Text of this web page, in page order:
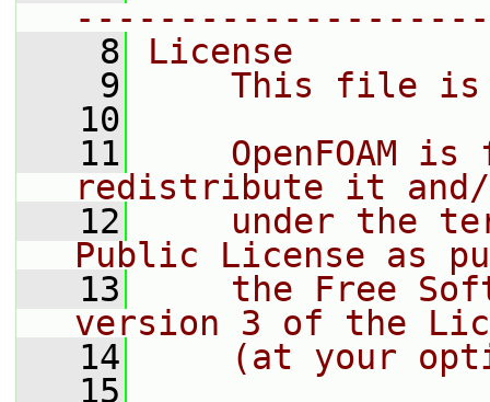
    8
License
    9
This file
   10
   11
OpenFOAM is
redistribute it
   12
under the
Public License as
   13
the Free
version 3 of the
   14
(at your
   15